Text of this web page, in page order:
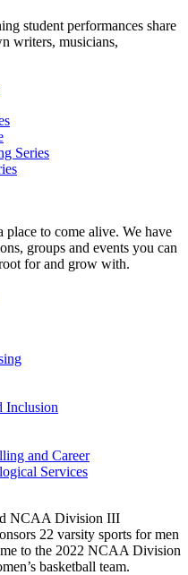
student performances share
writers, musicians,
Series
place to come alive. We have
groups and events you can
for and grow with.
Inclusion
and Career
Services
NCAA Division III
22 varsity sports for men
to the 2022 NCAA Division
basketball team.